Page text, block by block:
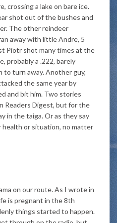
crossing a lake on bare ice.
shot out of the bushes and
The other reindeer
away with little Andre, 5
Piotr shot many times at the
probably a .222, barely
to turn away. Another guy,
the same year by
and bit him. Two stories
Readers Digest, but for the
in the taiga. Or as they say
or situation, no matter
on our route. As I wrote in
is pregnant in the 8th
things started to happen.